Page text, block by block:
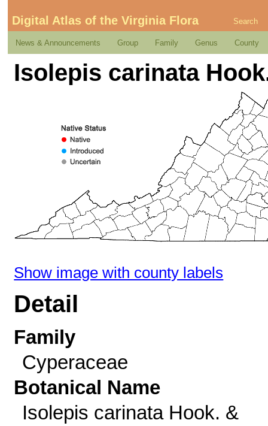
Digital Atlas of the Virginia Flora Search
News & Announcements Group Family Genus County
Isolepis carinata
Show image with county labels
Detail
Family
Cyperaceae
Botanical Name
Isolepis carinata Hook. &